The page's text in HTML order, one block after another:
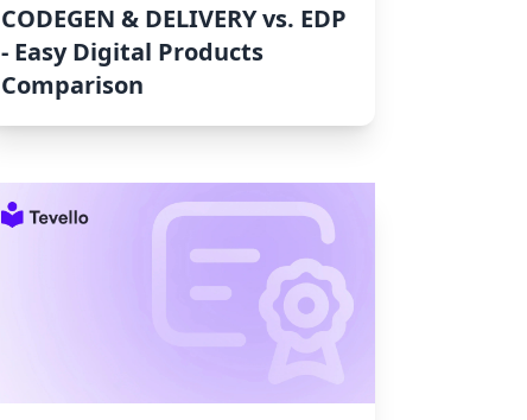
CODEGEN & DELIVERY vs. EDP
‑ Easy Digital Products
Comparison